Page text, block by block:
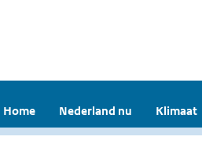
Home Nederland nu Klimaat